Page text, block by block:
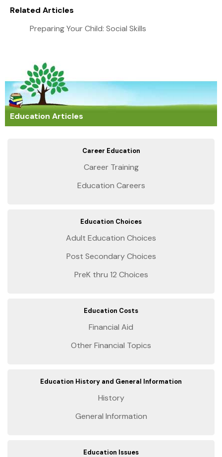
Related Articles
Preparing Your Child: Social Skills
Education Articles
Career Education
Career Training
Education Careers
Education Choices
Adult Education Choices
Post Secondary Choices
PreK thru 12 Choices
Education Costs
Financial Aid
Other Financial Topics
Education History and General Information
History
General Information
Education Issues